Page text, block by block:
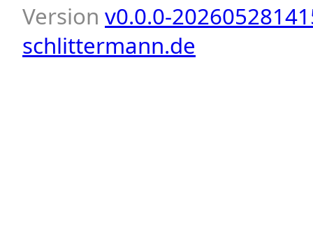
Version v0.0.0-
schlittermann.de